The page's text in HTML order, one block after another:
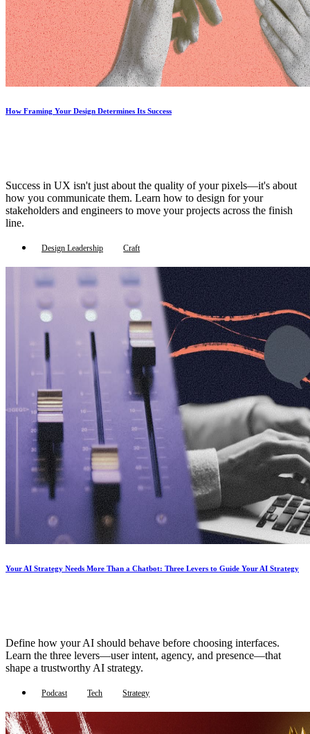
How Framing Your Design Determines Its Success
Success in UX isn't just about the quality of your pixels—it's about
how you communicate them. Learn how to design for your
stakeholders and engineers to move your projects across the finish
line.
Design Leadership Craft
Your AI Strategy Needs More Than a Chatbot: Three Levers to Guide Your AI Strategy
Define how your AI should behave before choosing interfaces.
Learn the three levers—user intent, agency, and presence—that
shape a trustworthy AI strategy.
Podcast Tech Strategy